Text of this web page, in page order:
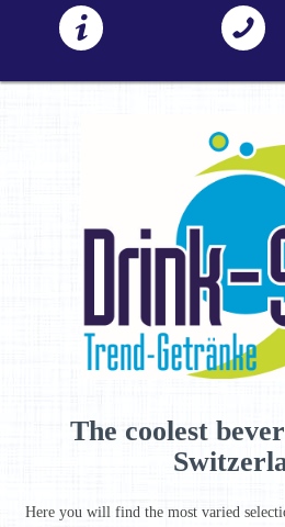
The coolest
Here you will find the most varied